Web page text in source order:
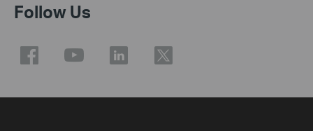
Follow Us